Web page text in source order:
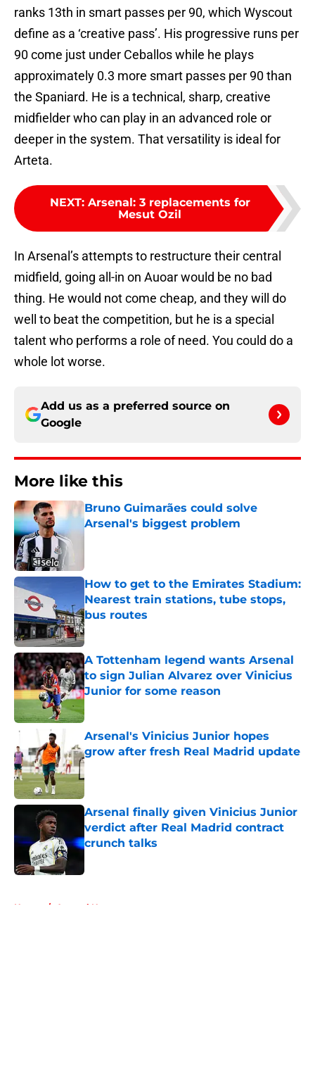
ranks 13th in smart passes per 90, which Wyscout
define as a ‘creative pass’. His progressive runs per
90 come just under Ceballos while he plays
approximately 0.3 more smart passes per 90 than
the Spaniard. He is a technical, sharp, creative
midfielder who can play in an advanced role or
deeper in the system. That versatility is ideal for
Arteta.
NEXT: Arsenal: 3 replacements for
Mesut Ozil
In Arsenal’s attempts to restructure their central
midfield, going all-in on Auoar would be no bad
thing. He would not come cheap, and they will do
well to beat the competition, but he is a special
talent who performs a role of need. You could do a
whole lot worse.
Add us as a preferred source on
Google
More like this
Bruno Guimarães could solve
Arsenal's biggest problem
Published by on Invalid Date
How to get to the Emirates Stadium:
Nearest train stations, tube stops,
bus routes
Published by on Invalid Date
A Tottenham legend wants Arsenal
to sign Julian Alvarez over Vinicius
Junior for some reason
Published by on Invalid Date
Arsenal's Vinicius Junior hopes
grow after fresh Real Madrid update
Published by on Invalid Date
Arsenal finally given Vinicius Junior
verdict after Real Madrid contract
crunch talks
Home / Arsenal News